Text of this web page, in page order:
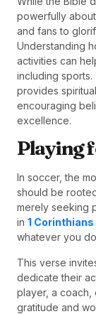
powerfully
and fans to
Understanding
activities can
including
provides
encouraging
excellence.
Playing
In soccer, the
should be
merely seeking
in 1 Corinthians
whatever you
This verse
dedicate their
player, a coach,
gratitude and